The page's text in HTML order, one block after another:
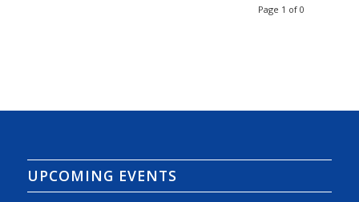
Page 1 of 0
UPCOMING EVENTS